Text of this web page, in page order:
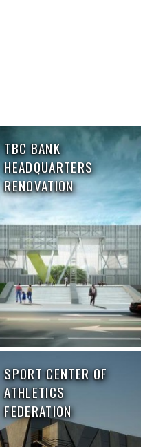
TBC BANK
HEADQUARTERS
RENOVATION
SPORT CENTER OF
ATHLETICS
FEDERATION